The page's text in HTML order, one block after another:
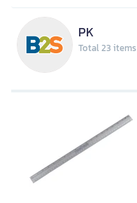
PK
Total 23 items